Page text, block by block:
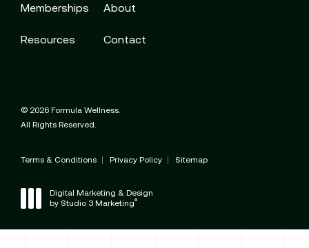
Memberships About
Resources Contact
© 2026 Formula Wellness.
All Rights Reserved.
Terms & Conditions Privacy Policy Sitemap
Digital Marketing & Design
by Studio 3 Marketing®